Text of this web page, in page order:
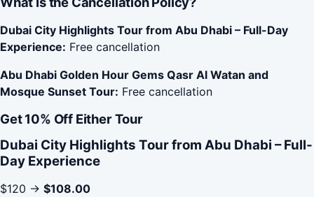
Dubai City Highlights Tour from Abu Dhabi – Full-Day
Experience: Free cancellation
Abu Dhabi Golden Hour Gems Qasr Al Watan and
Mosque Sunset Tour: Free cancellation
Get 10% Off Either Tour
Dubai City Highlights Tour from Abu Dhabi – Full-
Day Experience
$120 → $108.00